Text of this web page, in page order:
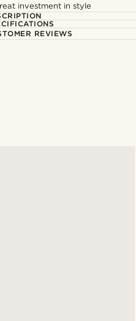
investment in style
REVIEWS